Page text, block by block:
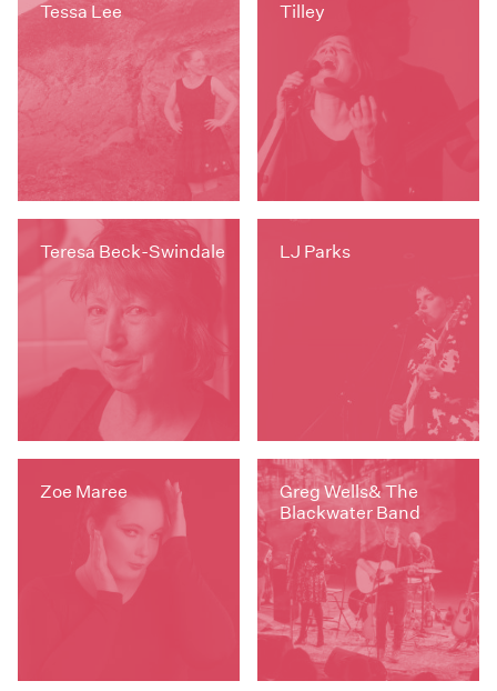
Tessa Lee Tilley
Teresa Beck-Swindale LJ Parks
Zoe Maree
Greg Wells& The
Blackwater Band